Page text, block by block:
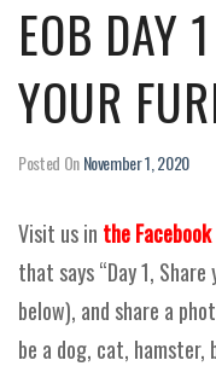
Posted OnNovember 1, 2020
EOB DAY
YOUR
Visit us in the
that says “Day 1, Share
below), and share a
be a dog, cat,